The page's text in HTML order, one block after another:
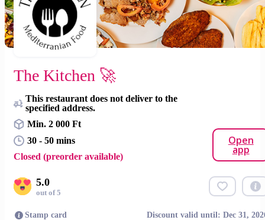
The Kitchen 🚀
This restaurant does not deliver to the
specified address.
Min. 2 000 Ft
30 - 50 mins
Closed (preorder available)
Open
app
5.0
out of 5
Stamp card Discount valid until: Dec 31,